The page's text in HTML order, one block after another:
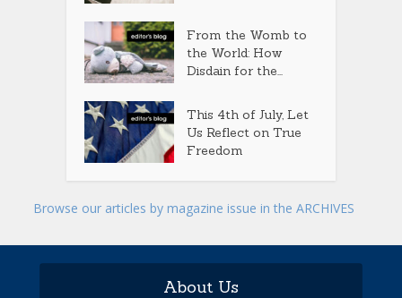
From the Womb to
the World: How
Disdain for the...
This 4th of July, Let
Us Reflect on True
Freedom
Browse our articles by magazine issue in the ARCHIVES
About Us